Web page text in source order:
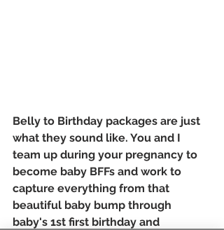
Belly to Birthday packages are just
what they sound like. You and I
team up during your pregnancy to
become baby BFFs and work to
capture everything from that
beautiful baby bump through
baby's 1st first birthday and